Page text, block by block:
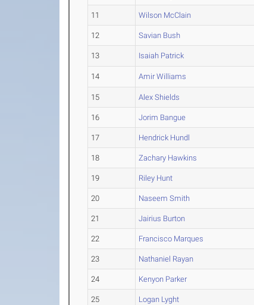
11 Wilson McClain
12 Savian Bush
13 Isaiah Patrick
14 Amir Williams
15 Alex Shields
16 Jorim Bangue
17 Hendrick Hundl
18 Zachary Hawkins
19 Riley Hunt
20 Naseem Smith
21 Jairius Burton
22 Francisco Marques
23 Nathaniel Rayan
24 Kenyon Parker
25 Logan Lyght